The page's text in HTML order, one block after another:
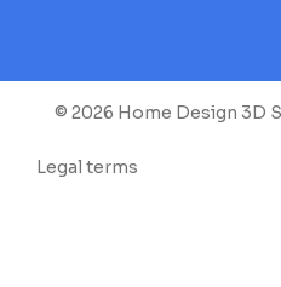
© 2026 Home Design 3D
Legal terms